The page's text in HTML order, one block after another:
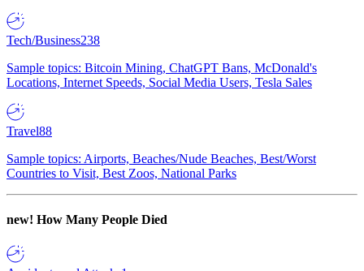
Tech/Business238
Sample topics: Bitcoin Mining, ChatGPT Bans, McDonald's
Locations, Internet Speeds, Social Media Users, Tesla Sales
Travel88
Sample topics: Airports, Beaches/Nude Beaches, Best/Worst
Countries to Visit, Best Zoos, National Parks
new! How Many People Died